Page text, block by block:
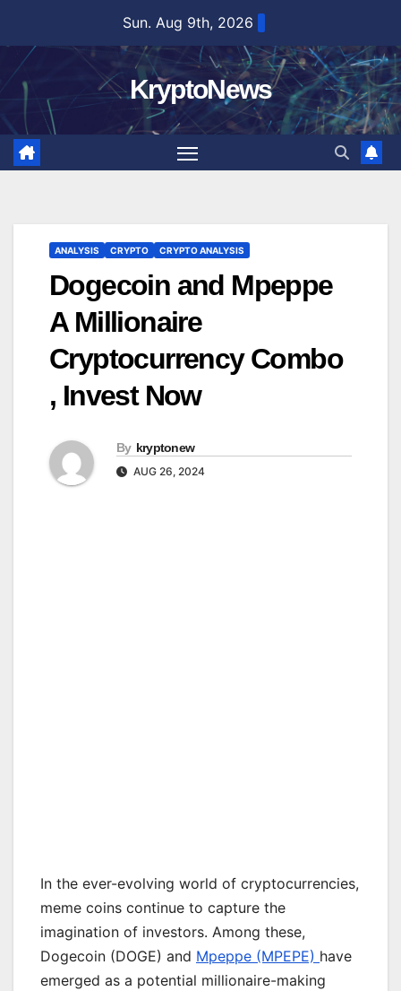
content
Sun. Aug 9th, 2026
KryptoNews
ANALYSIS CRYPTO CRYPTO ANALYSIS
Dogecoin and Mpeppe
A Millionaire
Cryptocurrency Combo
, Invest Now
By kryptonew
AUG 26, 2024
In the ever-evolving world of cryptocurrencies,
meme coins continue to capture the
imagination of investors. Among these,
Dogecoin (DOGE) and Mpeppe (MPEPE) have
emerged as a potential millionaire-making